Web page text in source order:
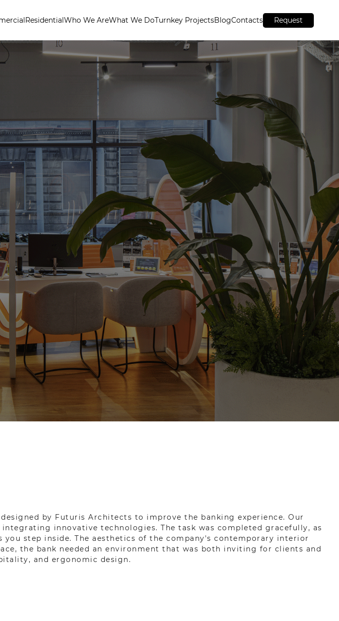
ResidentialWho We AreWhat We DoTurnkey ProjectsBlogContacts Request
by Futuris Architects to improve the banking experience. Our
innovative technologies. The task was completed gracefully, as
step inside. The aesthetics of the company's contemporary interior
the bank needed an environment that was both inviting for clients and
and ergonomic design.